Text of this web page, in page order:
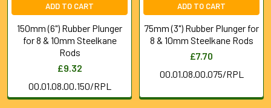
ADD TO CART
150mm (6") Rubber Plunger
for 8 & 10mm Steelkane
Rods
£9.32
00.01.08.00.150/RPL
ADD TO CART
75mm (3") Rubber Plunger for
8 & 10mm Steelkane Rods
£7.70
00.01.08.00.075/RPL